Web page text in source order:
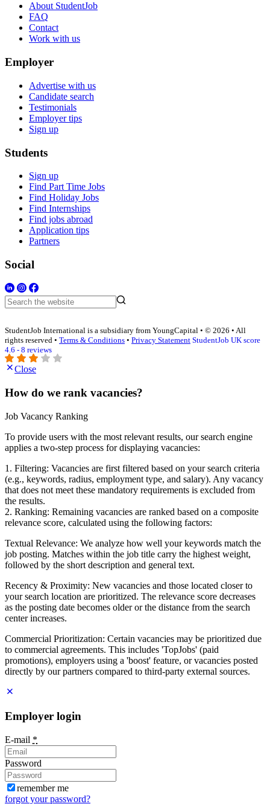
About StudentJob
FAQ
Contact
Work with us
Employer
Advertise with us
Candidate search
Testimonials
Employer tips
Sign up
Students
Sign up
Find Part Time Jobs
Find Holiday Jobs
Find Internships
Find jobs abroad
Application tips
Partners
Social
StudentJob International is a subsidiary from YoungCapital • © 2026 • All
rights reserved • Terms & Conditions • Privacy Statement StudentJob UK score
4.6 - 8 reviews
Close
How do we rank vacancies?
Job Vacancy Ranking
To provide users with the most relevant results, our search engine
applies a two-step process for displaying vacancies:
1. Filtering: Vacancies are first filtered based on your search criteria
(e.g., keywords, radius, employment type, and salary). Any vacancy
that does not meet these mandatory requirements is excluded from
the results.
2. Ranking: Remaining vacancies are ranked based on a composite
relevance score, calculated using the following factors:
Textual Relevance: We analyze how well your keywords match the
job posting. Matches within the job title carry the highest weight,
followed by the short description and general text.
Recency & Proximity: New vacancies and those located closer to
your search location are prioritized. The relevance score decreases
as the posting date becomes older or the distance from the search
center increases.
Commercial Prioritization: Certain vacancies may be prioritized due
to commercial agreements. This includes 'TopJobs' (paid
promotions), employers using a 'boost' feature, or vacancies posted
directly by our partners compared to third-party external sources.
Employer login
E-mail *
Password
remember me
forgot your password?